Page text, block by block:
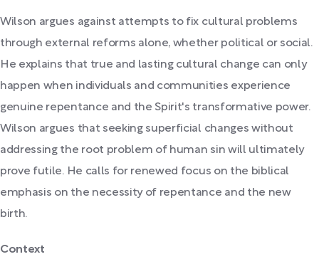
Wilson argues against attempts to fix cultural problems
through external reforms alone, whether political or social.
He explains that true and lasting cultural change can only
happen when individuals and communities experience
genuine repentance and the Spirit's transformative power.
Wilson argues that seeking superficial changes without
addressing the root problem of human sin will ultimately
prove futile. He calls for renewed focus on the biblical
emphasis on the necessity of repentance and the new
birth.
Context